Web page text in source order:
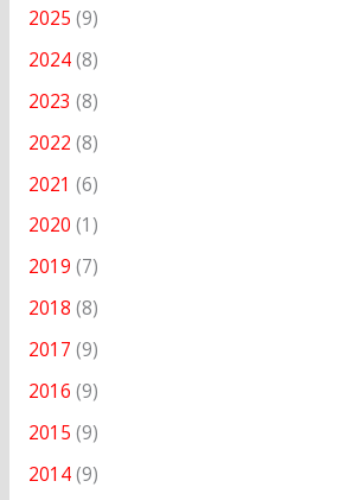
2025 (9)
2024(8)
2023 (8)
2022 (8)
2021 (6)
2020 (1)
2019 (7)
2018 (8)
2017 (9)
2016 (9)
2015 (9)
2014(9)